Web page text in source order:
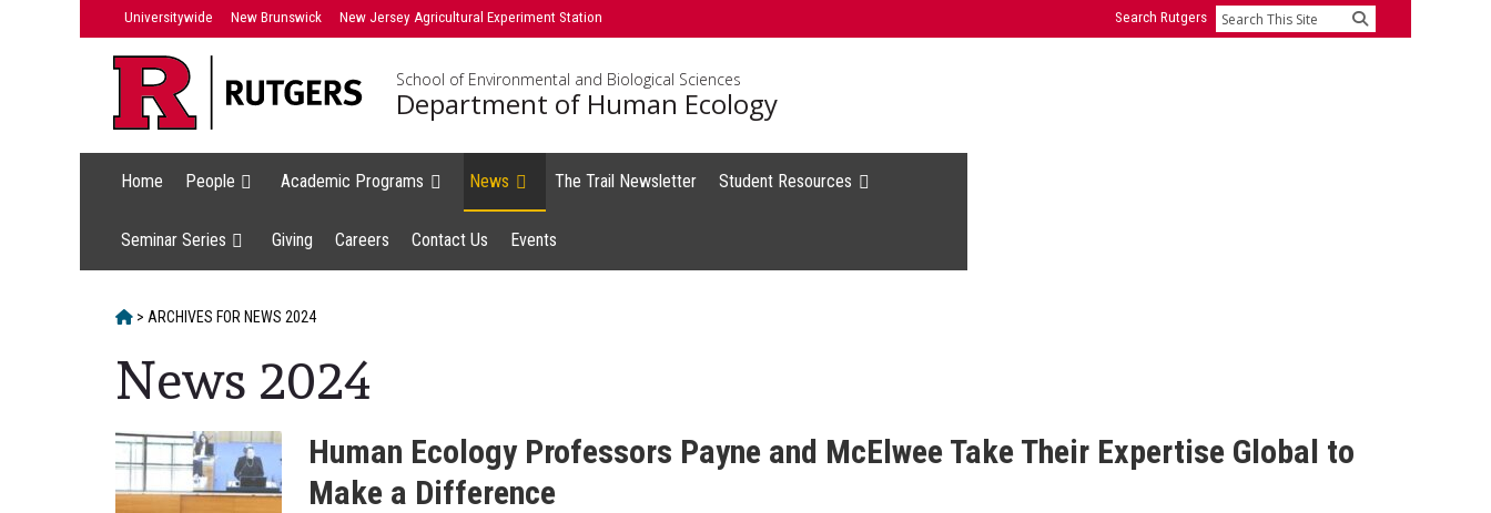
Universitywide New Brunswick New Jersey Agricultural Experiment Station Search Rutgers Search
School of Environmental and Biological Sciences
Department of Human Ecology
Home People Academic Programs News The Trail Newsletter Student Resources
Seminar Series Giving Careers Contact Us Events
HOME
> ARCHIVES FOR NEWS 2024
News 2024
Human Ecology Professors Payne and McElwee Take Their Expertise Global to
Make a Difference